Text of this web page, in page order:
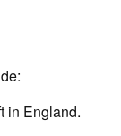
in England.